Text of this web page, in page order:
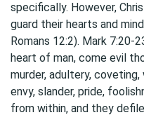
specifically. However,
guard their hearts and
Romans 12:2). Mark
heart of man, come evil
murder, adultery,
envy, slander, pride,
from within, and they